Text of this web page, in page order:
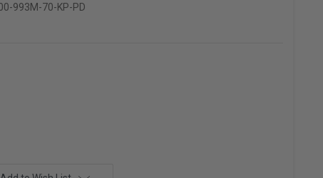
993M-70-KP-PD